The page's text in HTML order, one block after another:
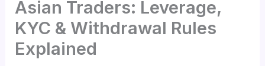
Asian Traders: Leverage,
KYC & Withdrawal Rules
Explained